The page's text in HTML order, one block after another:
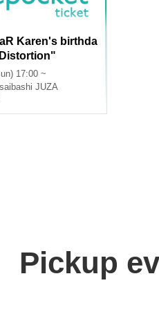
Karen's birthda
17:00 ~
JUZA
Pickup